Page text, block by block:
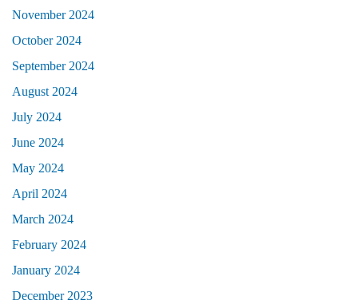
November 2024
October 2024
September 2024
August 2024
July 2024
June 2024
May 2024
April 2024
March 2024
February 2024
January 2024
December 2023